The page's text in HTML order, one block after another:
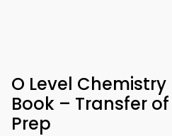
O Level
Book – Transfer
Prep